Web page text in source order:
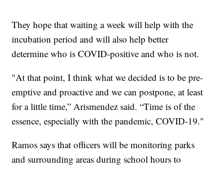
They hope that waiting a week will help with the
incubation period and will also help better
determine who is COVID-positive and who is not.
"At that point, I think what we decided is to be pre-
emptive and proactive and we can postpone, at least
for a little time,” Arismendez said. “Time is of the
essence, especially with the pandemic, COVID-19."
Ramos says that officers will be monitoring parks
and surrounding areas during school hours to